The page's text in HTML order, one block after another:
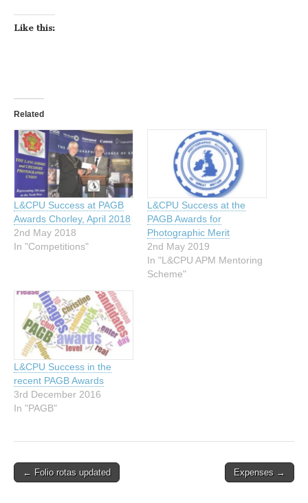
Like this:
Related
L&CPU Success at PAGB
Awards Chorley, April 2018
2nd May 2018
In "Competitions"
L&CPU Success at the
PAGB Awards for
Photographic Merit
2nd May 2019
In "L&CPU APM Mentoring
Scheme"
L&CPU Success in the
recent PAGB Awards
3rd December 2016
In "PAGB"
Post
← Folio rotas updated Expenses →